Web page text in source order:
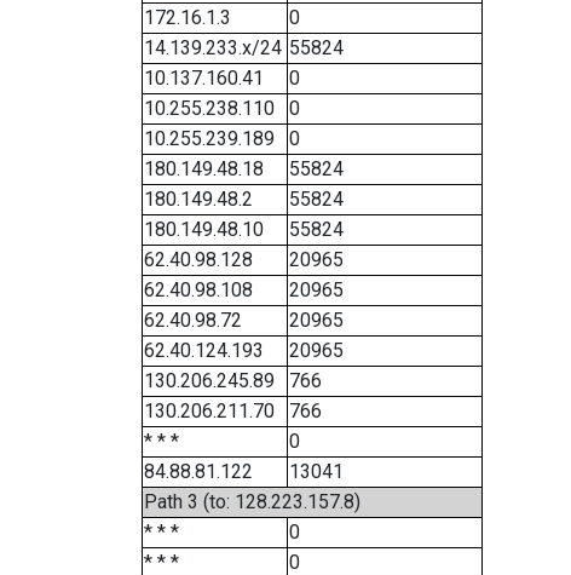
172.16.1.3
0
14.139.233.x/24 55824
10.137.160.41
0
10.255.238.110
0
10.255.239.189
0
180.149.48.18
55824
180.149.48.2
55824
180.149.48.10
55824
62.40.98.128
20965
62.40.98.108
20965
62.40.98.72
20965
62.40.124.193
20965
130.206.245.89
766
130.206.211.70
766
* * *
0
84.88.81.122
13041
Path 3 (to: 128.223.157.8)
* * *
0
* * *
0